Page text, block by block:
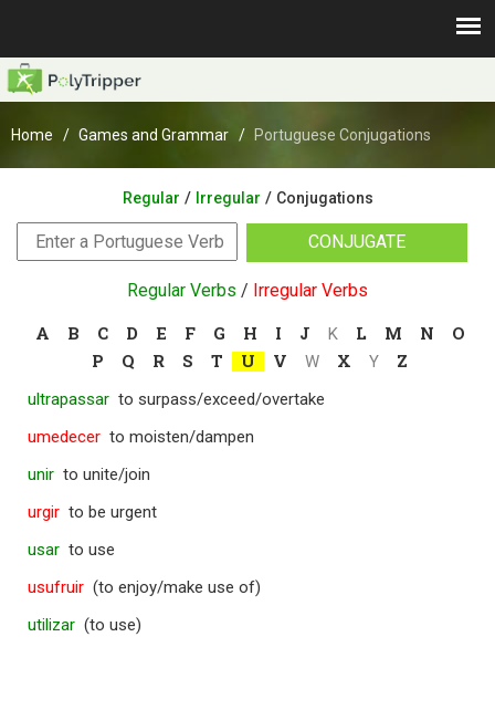
Home Games and Grammar Portuguese Conjugations
Regular / Irregular / Conjugations
CONJUGATE
Regular Verbs / Irregular Verbs
A B C D E F G H I J K L M N
O
P
Q R S T U V W X Y Z
ultrapassar to surpass/exceed/overtake
umedecer to moisten/dampen
unir to unite/join
urgir to be urgent
usar to use
usufruir (to enjoy/make use of)
utilizar (to use)